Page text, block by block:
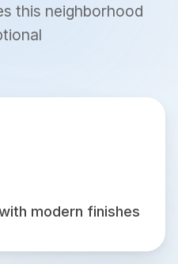
this neighborhood
modern finishes